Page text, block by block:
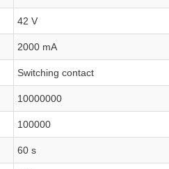
42 V
2000 mA
Switching contact
10000000
100000
60 s